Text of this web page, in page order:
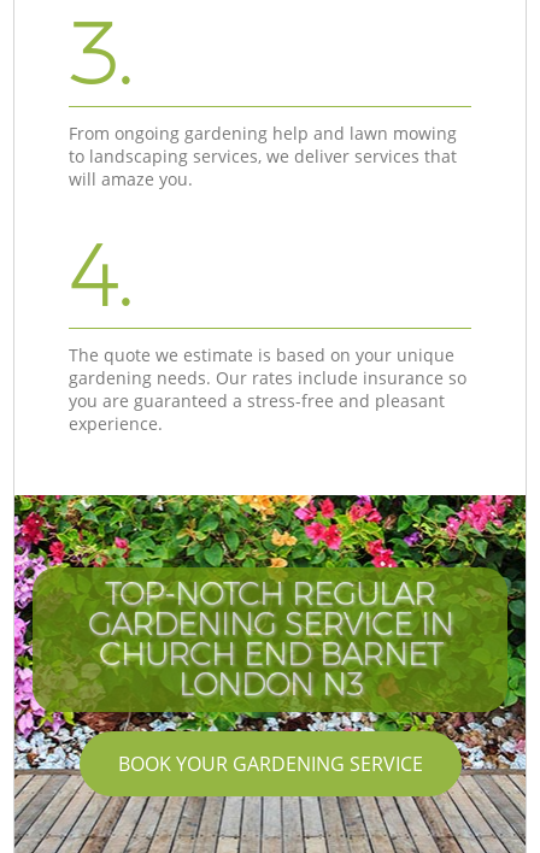
3.
From ongoing gardening help and lawn mowing
to landscaping services, we deliver services that
will amaze you.
4.
The quote we estimate is based on your unique
gardening needs. Our rates include insurance so
you are guaranteed a stress-free and pleasant
experience.
TOP-NOTCH REGULAR
GARDENING SERVICE IN
CHURCH END BARNET
LONDON N3
BOOK YOUR GARDENING SERVICE